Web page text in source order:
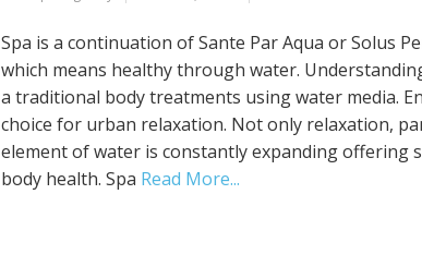
SPA
Spa is a continuation of Sante Par Aqua or Solus
which means healthy through water.
a traditional body treatments using water media.
choice for urban relaxation. Not only relaxation,
element of water is constantly expanding offering
body health. Spa Read More